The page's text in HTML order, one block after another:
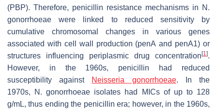
(PBP). Therefore, penicillin resistance mechanisms in N.
gonorrhoeae were linked to reduced sensitivity by
cumulative chromosomal changes in various genes
associated with cell wall production (penA and penA1) or
structures influencing periplasmic drug concentration [1].
However, in the 1960s, penicillin had reduced
susceptibility against Neisseria gonorrhoeae. In the
1970s,
N. gonorrhoeae isolates had MICs of up to 128
g/mL, thus ending the penicillin era; however, in the 1960s,